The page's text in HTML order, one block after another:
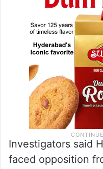
Investigators said
faced opposition